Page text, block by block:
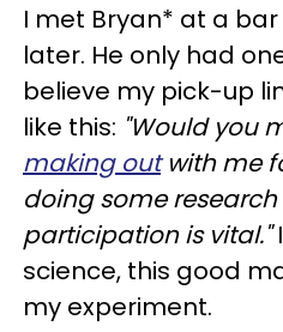
I met Bryan* at a
later. He only had
believe my pick-up
like this: "Would you
making outwith me
doing some
participation is vital."
science, this good
my experiment.